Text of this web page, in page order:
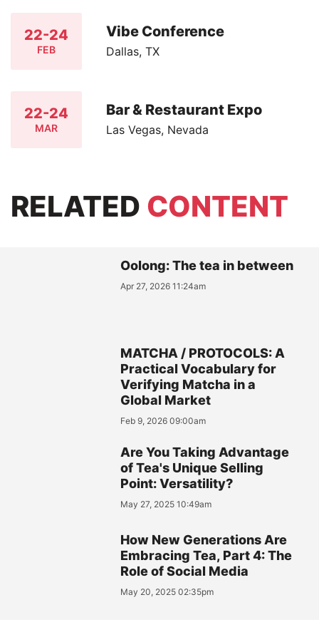
22-24
FEB
Vibe Conference
Dallas, TX
22-24
MAR
Bar & Restaurant Expo
Las Vegas, Nevada
RELATED CONTENT
Oolong: The tea in between
Apr 27, 2026 11:24am
MATCHA / PROTOCOLS: A
Practical Vocabulary for
Verifying Matcha in a
Global Market
Feb 9, 2026 09:00am
Are You Taking Advantage
of Tea's Unique Selling
Point: Versatility?
May 27, 2025 10:49am
How New Generations Are
Embracing Tea, Part 4: The
Role of Social Media
May 20, 2025 02:35pm